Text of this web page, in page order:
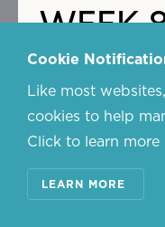
WEEK
Cookie
Like most
cookies to help
Click to learn
LEARN MORE